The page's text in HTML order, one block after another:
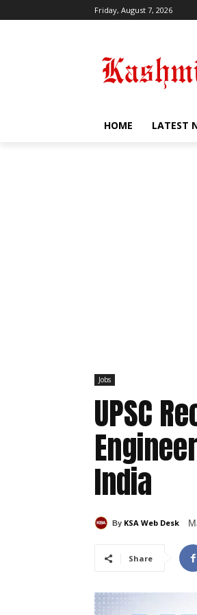
Friday, August 7, 2026
HOME LATEST
Jobs
UPSC
India
By KSA Web Desk
Share